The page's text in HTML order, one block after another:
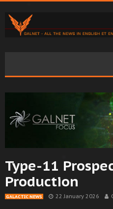
Type-11
Production
GALACTIC NEWS 22 January 2026